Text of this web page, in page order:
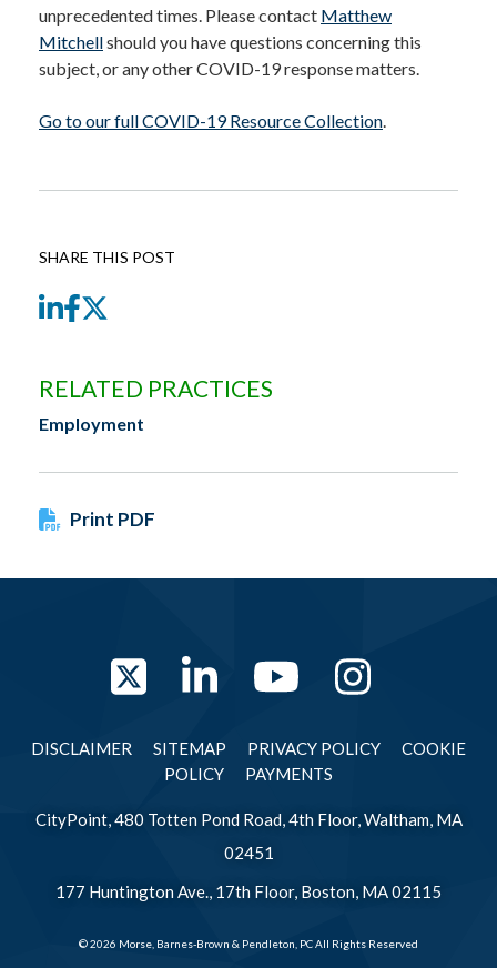
unprecedented times. Please contact Matthew
Mitchellshould you have questions concerning this
subject, or any other COVID-19 response matters.
Go to our full COVID-19 Resource Collection.
SHARE THIS POST
LinkedIn
Facebook
RELATED PRACTICES
Employment
Print PDF
TwitterLinkedInYouTube
DISCLAIMER SITEMAP PRIVACY POLICY
COOKIE
POLICY
PAYMENTS
CityPoint, 480 Totten Pond Road, 4th Floor, Waltham, MA
02451
177 Huntington Ave., 17th Floor, Boston, MA 02115
© 2026 Morse, Barnes-Brown & Pendleton, PC All Rights Reserved